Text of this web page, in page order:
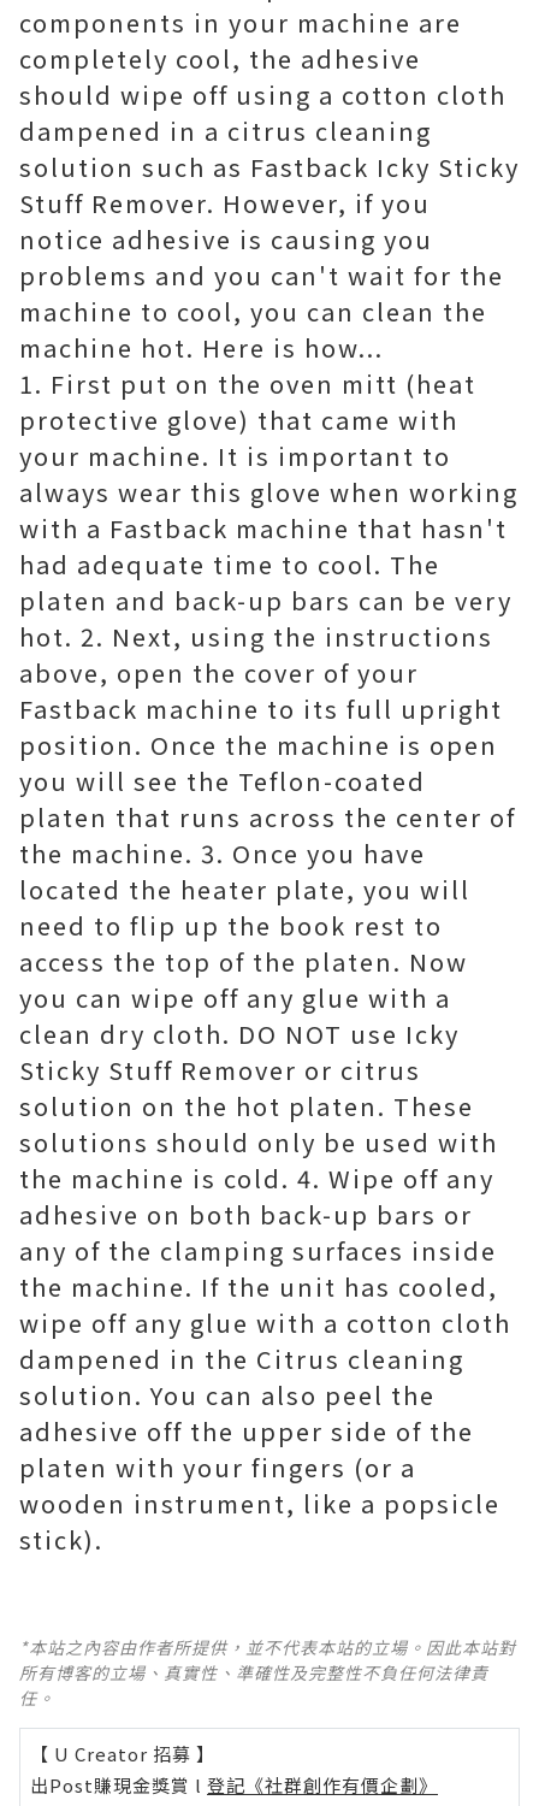
components in your machine are
completely cool, the adhesive
should wipe off using a cotton cloth
dampened in a citrus cleaning
solution such as Fastback Icky Sticky
Stuff Remover. However, if you
notice adhesive is causing you
problems and you can't wait for the
machine to cool, you can clean the
machine hot. Here is how...
1. First put on the oven mitt (heat
protective glove) that came with
your machine. It is important to
always wear this glove when working
with a Fastback machine that hasn't
had adequate time to cool. The
platen and back-up bars can be very
hot. 2. Next, using the instructions
above, open the cover of your
Fastback machine to its full upright
position. Once the machine is open
you will see the Teflon-coated
platen that runs across the center of
the machine. 3. Once you have
located the heater plate, you will
need to flip up the book rest to
access the top of the platen. Now
you can wipe off any glue with a
clean dry cloth. DO NOT use Icky
Sticky Stuff Remover or citrus
solution on the hot platen. These
solutions should only be used with
the machine is cold. 4. Wipe off any
adhesive on both back-up bars or
any of the clamping surfaces inside
the machine. If the unit has cooled,
wipe off any glue with a cotton cloth
dampened in the Citrus cleaning
solution. You can also peel the
adhesive off the upper side of the
platen with your fingers (or a
wooden instrument, like a popsicle
stick).
*本站之內容由作者所提供，並不代表本站的立場。因此本站對
所有博客的立場、真實性、準確性及完整性不負任何法律責
任。
【 U Creator 招募 】
出Post賺現金獎賞 l 登記《社群創作有價企劃》